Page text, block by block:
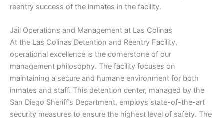
reentry success of the inmates in the facility.
Jail Operations and Management at Las Colinas
At the Las Colinas Detention and Reentry Facility,
operational excellence is the cornerstone of our
management philosophy. The facility focuses on
maintaining a secure and humane environment for both
inmates and staff. This detention center, managed by the
San Diego Sheriff’s Department, employs state-of-the-art
security measures to ensure the highest level of safety. The